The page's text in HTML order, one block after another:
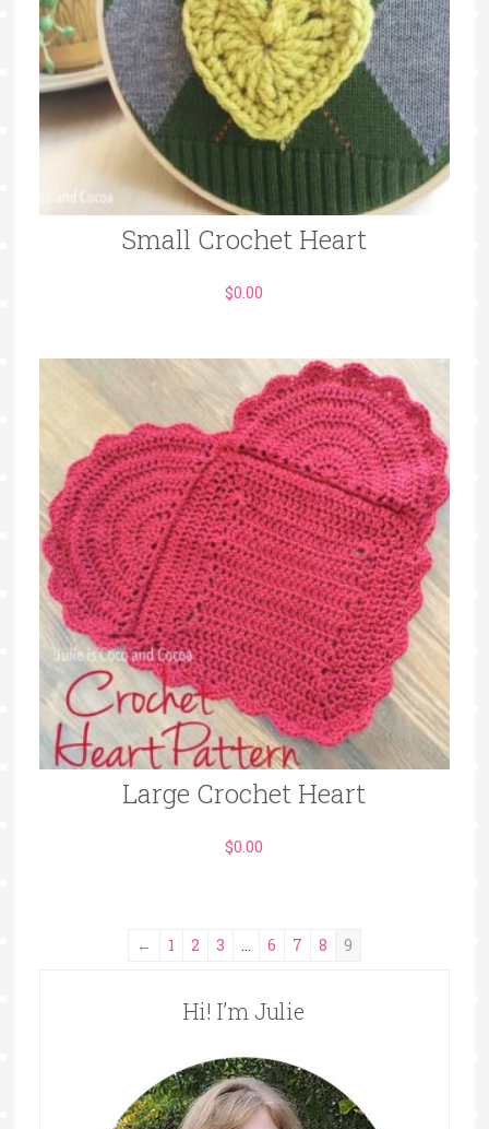
Small Crochet Heart
$0.00
Large Crochet Heart
$0.00
← 1 2 3 … 6 7 8 9
Hi! I’m Julie